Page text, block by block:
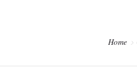
Home